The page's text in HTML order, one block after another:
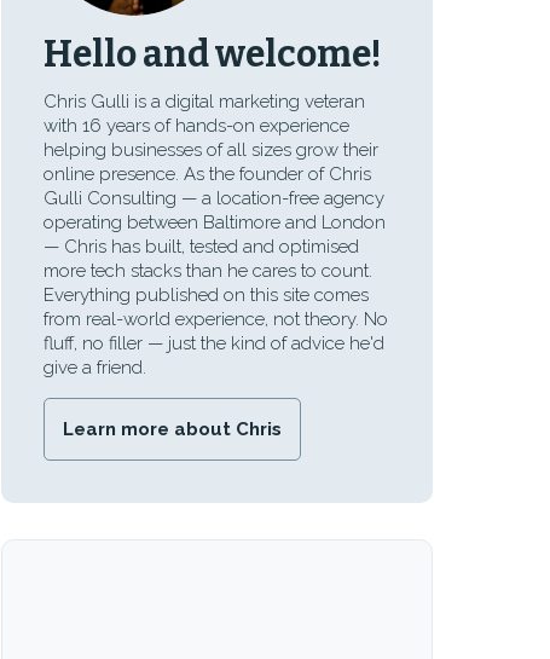
Hello and welcome!
Chris Gulli is a digital marketing veteran
with 16 years of hands-on experience
helping businesses of all sizes grow their
online presence. As the founder of Chris
Gulli Consulting — a location-free agency
operating between Baltimore and London
— Chris has built, tested and optimised
more tech stacks than he cares to count.
Everything published on this site comes
from real-world experience, not theory. No
fluff, no filler — just the kind of advice he'd
give a friend.
Learn more about Chris